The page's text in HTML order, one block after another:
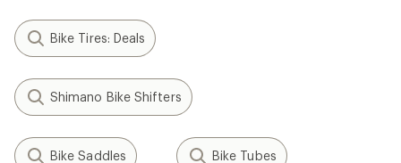
Bike Tires: Deals
Shimano Bike Shifters
Bike Saddles Bike Tubes